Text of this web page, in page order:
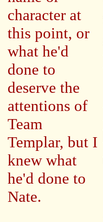
character at
this point, or
what he'd
done to
deserve the
attentions of
Team
Templar, but I
knew what
he'd done to
Nate.